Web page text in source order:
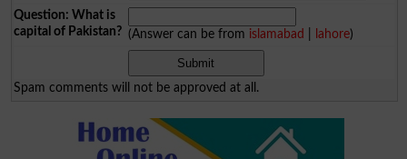
Question: What is
capital of Pakistan? (Answer can be from islamabad lahore)
Spam comments will not be approved at all.